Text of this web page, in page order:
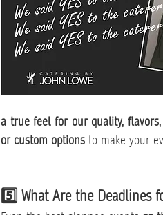
a true feel for our quality,
or custom options to make your
5️⃣ What Are the Deadlines